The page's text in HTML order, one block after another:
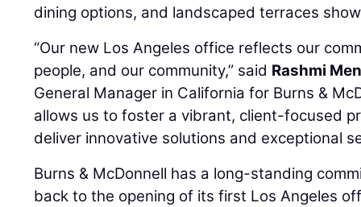
dining options, and landscaped terraces
“Our new Los Angeles office reflects our
people, and our community,” said Rashmi
General Manager in California for Burns &
allows us to foster a vibrant, client-focused
deliver innovative solutions and exceptional
Burns & McDonnell has a long-standing
back to the opening of its first Los Angeles